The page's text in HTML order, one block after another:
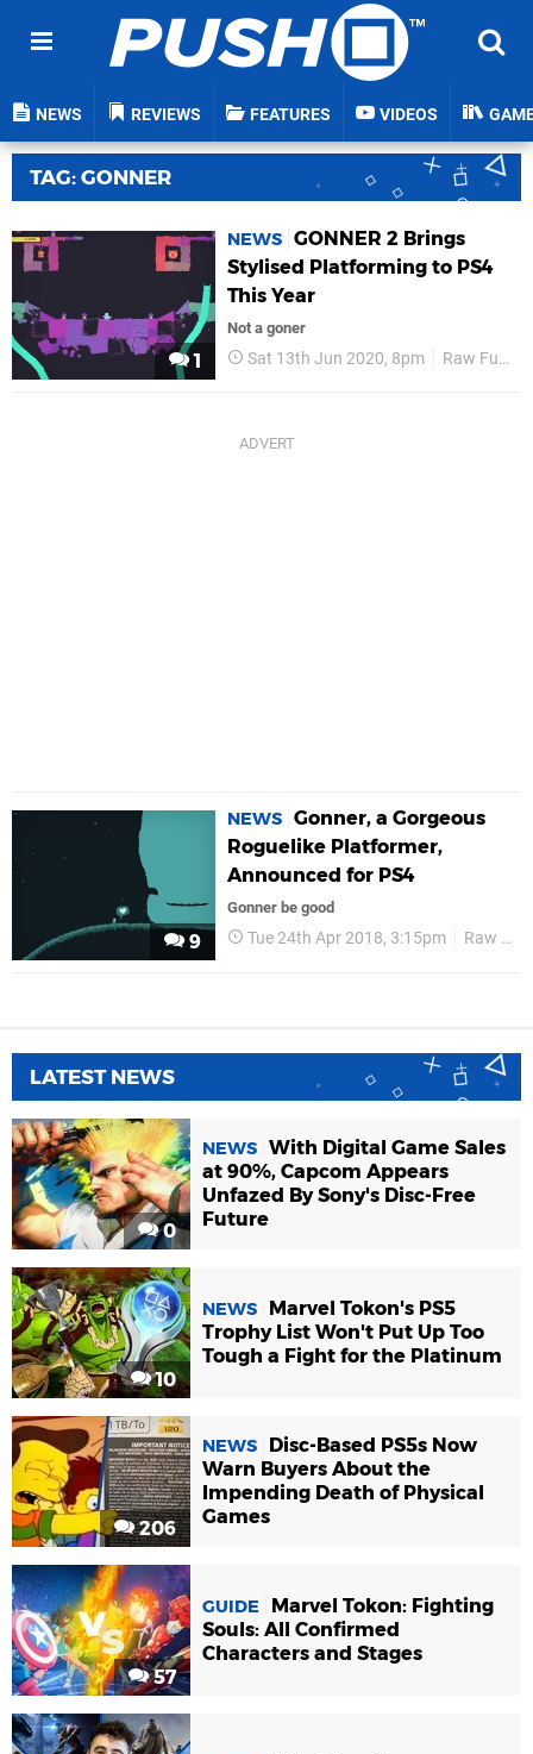
NEWS REVIEWS FEATURES VIDEOS
TAG: GONNER
1
NEWS GONNER 2 Brings
Stylised Platforming to PS4
This Year
Not a goner
Sat 13th Jun 2020, 8pm Raw Fury
9
NEWS Gonner, a Gorgeous
Roguelike Platformer,
Announced for PS4
Gonner be good
Tue 24th Apr 2018, 3:15pm Raw Fury
LATEST NEWS
0
NEWS With Digital Game Sales
at 90%, Capcom Appears
Unfazed By Sony's Disc-Free
Future
10
NEWS
Marvel Tokon's PS5
Trophy List Won't Put Up Too
Tough a Fight for the Platinum
206
NEWS
Disc-Based PS5s Now
Warn Buyers About the
Impending Death of Physical
Games
57
GUIDE
Marvel Tokon: Fighting
Souls: All Confirmed
Characters and Stages